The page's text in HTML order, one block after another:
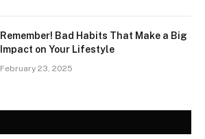
Remember! Bad Habits That Make a Big
Impact on Your Lifestyle
February 23, 2025